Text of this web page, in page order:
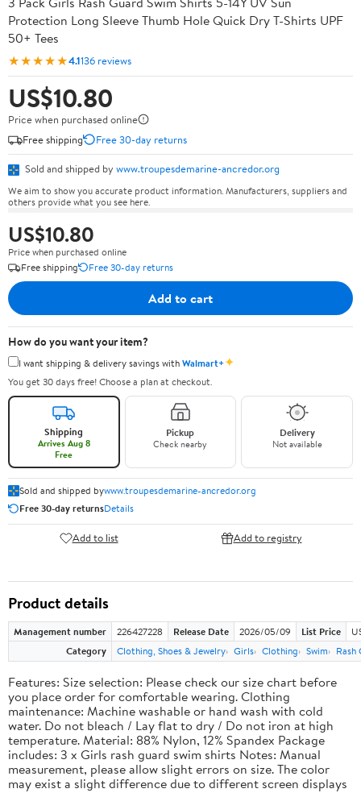
Protection Long Sleeve Thumb Hole Quick Dry T-Shirts UPF
50+ Tees
★★★★★4.1136 reviews
US$10.80
Price when purchased online
Free shipping
Free 30-day returns
Sold and shipped by www.troupesdemarine-ancredor.org
We aim to show you accurate product information. Manufacturers, suppliers and
others provide what you see here.
US$10.80
Price when purchased online
Free shipping
Free 30-day returns
Add to cart
How do you want your item?
I want shipping & delivery savings withWalmart+✦
You get 30 days free! Choose a plan at checkout.
Shipping
Arrives Aug 8
Free
Pickup
Check nearby
Delivery
Not available
Sold and shipped bywww.troupesdemarine-ancredor.org
Free 30-day returnsDetails
Add to list Add to registry
Product details
Management number 226427228 Release Date 2026/05/09 List Price
Category
Clothing, Shoes & Jewelry Girls Clothing Swim Rash
Features: Size selection: Please check our size chart before
you place order for comfortable wearing. Clothing
maintenance: Machine washable or hand wash with cold
water. Do not bleach / Lay flat to dry / Do not iron at high
temperature. Material: 88% Nylon, 12% Spandex Package
includes: 3 x Girls rash guard swim shirts Notes: Manual
measurement, please allow slight errors on size. The color
may exist a slight difference due to different screen displays